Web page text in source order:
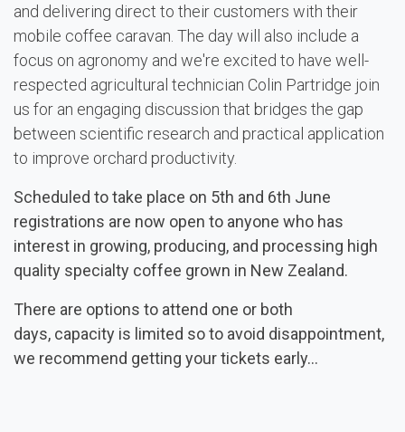
and delivering direct to their customers with their
mobile coffee caravan. The day will also include a
focus on agronomy and we're excited to have well-
respected agricultural technician Colin Partridge join
us for an engaging discussion that bridges the gap
between scientific research and practical application
to improve orchard productivity.
Scheduled to take place on 5th and 6th June
registrations are now open to anyone who has
interest in growing, producing, and processing high
quality specialty coffee grown in New Zealand.
There are options to attend one or both
days, capacity is limited so to avoid disappointment,
we recommend getting your tickets early...